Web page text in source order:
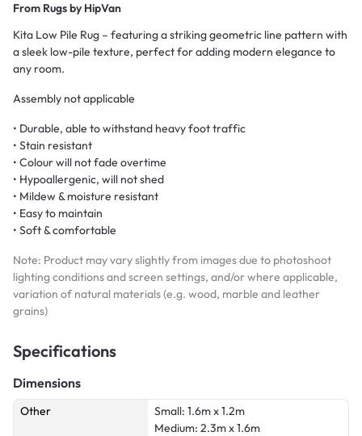
From Rugs by HipVan
Kita Low Pile Rug – featuring a striking geometric line pattern with
a sleek low-pile texture, perfect for adding modern elegance to
any room.
Assembly not applicable
• Durable, able to withstand heavy foot traffic
• Stain resistant
• Colour will not fade overtime
• Hypoallergenic, will not shed
• Mildew & moisture resistant
• Easy to maintain
• Soft & comfortable
Note: Product may vary slightly from images due to photoshoot
lighting conditions and screen settings, and/or where applicable,
variation of natural materials (e.g. wood, marble and leather
grains)
Specifications
Dimensions
Other
Small: 1.6m x 1.2m
Medium: 2.3m x 1.6m